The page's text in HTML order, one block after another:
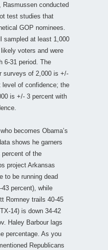
Rasmussen conducted
test studies that
GOP nominees.
sampled at least 1,000
voters and were
6-31 period. The
surveys of 2,000 is +/-
level of confidence; the
is +/- 3 percent with
becomes Obama’s
shows he garners
percent of the
project Arkansas
to be running dead
percent), while
Romney trails 40-45
14) is down 34-42
Haley Barbour lags
percentage. As you
Republicans